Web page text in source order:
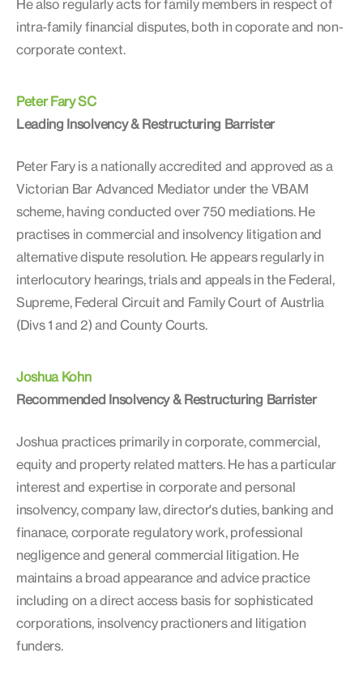
He also regularly acts for family members in respect of
intra-family financial disputes, both in coporate and non-
corporate context.
Peter Fary SC
Leading Insolvency & Restructuring Barrister
Peter Fary is a nationally accredited and approved as a
Victorian Bar Advanced Mediator under the VBAM
scheme, having conducted over 750 mediations. He
practises in commercial and insolvency litigation and
alternative dispute resolution. He appears regularly in
interlocutory hearings, trials and appeals in the Federal,
Supreme, Federal Circuit and Family Court of Austrlia
(Divs 1 and 2) and County Courts.
Joshua Kohn
Recommended Insolvency & Restructuring Barrister
Joshua practices primarily in corporate, commercial,
equity and property related matters. He has a particular
interest and expertise in corporate and personal
insolvency, company law, director's duties, banking and
finanace, corporate regulatory work, professional
negligence and general commercial litigation. He
maintains a broad appearance and advice practice
including on a direct access basis for sophisticated
corporations, insolvency practioners and litigation
funders.